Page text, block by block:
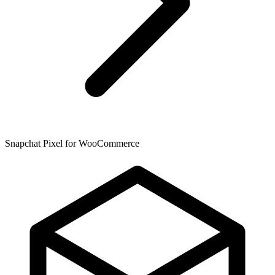
Snapchat Pixel for WooCommerce